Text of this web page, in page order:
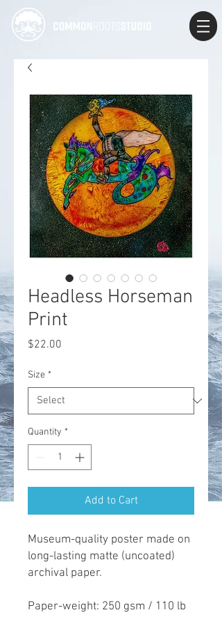
Headless Horseman
Print
$22.00
Size *
Quantity *
Add to Cart
Museum-quality poster made on
long-lasting matte (uncoated)
archival paper.
Paper-weight: 250 gsm / 110 lb